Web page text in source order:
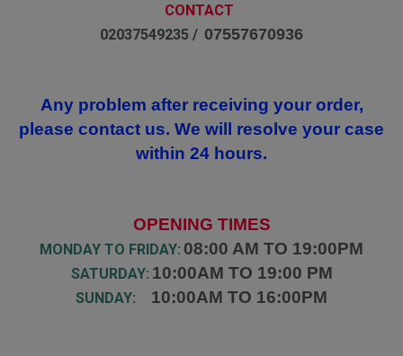
CONTACT
02037549235 / 07557670936
Any problem after receiving your order,
please contact us. We will resolve your case
within 24 hours.
OPENING TIMES
MONDAY TO FRIDAY: 08:00 AM TO 19:00PM
SATURDAY: 10:00AM TO 19:00 PM
SUNDAY: 10:00AM TO 16:00PM